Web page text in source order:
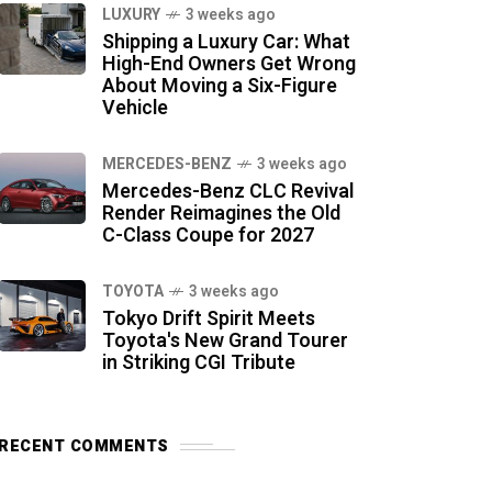
LUXURY 3 weeks ago
Shipping a Luxury Car: What
High-End Owners Get Wrong
About Moving a Six-Figure
Vehicle
MERCEDES-BENZ 3 weeks ago
Mercedes-Benz CLC Revival
Render Reimagines the Old
C-Class Coupe for 2027
TOYOTA 3 weeks ago
Tokyo Drift Spirit Meets
Toyota's New Grand Tourer
in Striking CGI Tribute
COMMENTS